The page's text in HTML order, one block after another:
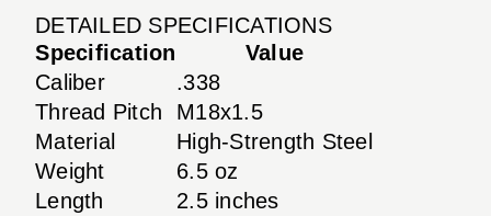
DETAILED SPECIFICATIONS
Specification
Value
Caliber
.338
Thread Pitch
M18x1.5
Material
High-Strength Steel
Weight
6.5 oz
Length
2.5 inches